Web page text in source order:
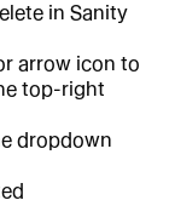
in Sanity
arrow icon to
top-right
dropdown